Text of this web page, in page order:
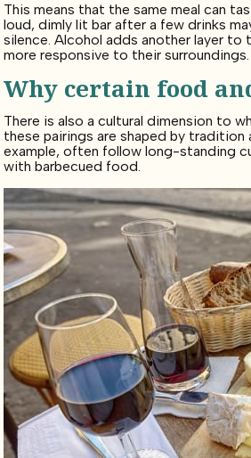
This means that the same meal can
loud, dimly lit bar after a few drinks
silence. Alcohol adds another layer
more responsive to their surroundings.
Why certain food
There is also a cultural dimension to
these pairings are shaped by
example, often follow long-standing
with barbecued food.